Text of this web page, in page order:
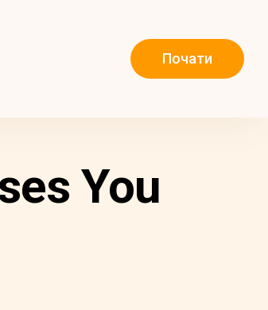
Почати
You